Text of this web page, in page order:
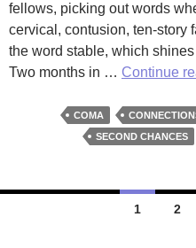
fellows, picking out words
cervical, contusion, ten-story
the word stable, which
Two months in … Continue
COMA
SECOND CHANCES
1 2